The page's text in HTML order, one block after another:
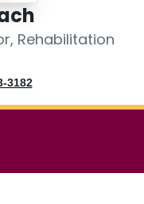
Rehabilitation
3182